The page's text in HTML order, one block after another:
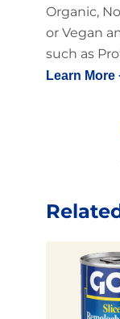
Organic,
or Vegan
such as
Learn More